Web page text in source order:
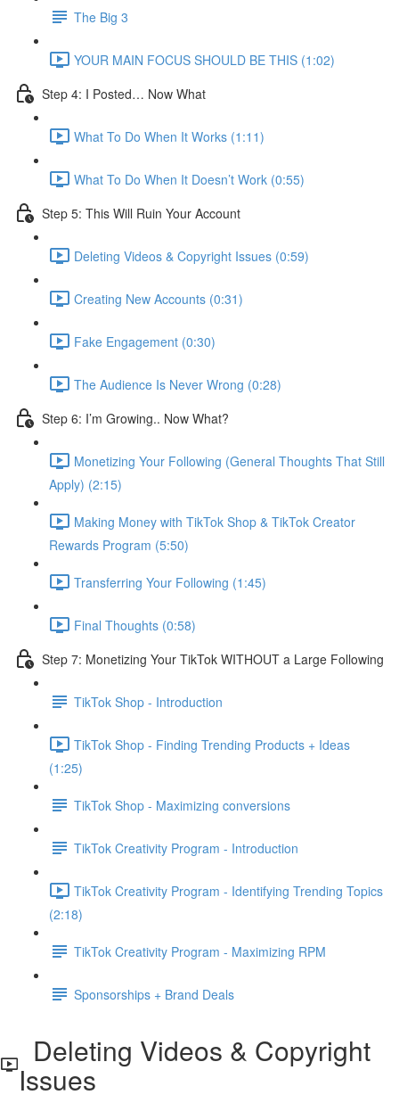
The Big 3
YOUR MAIN FOCUS SHOULD BE THIS (1:02)
Step 4: I Posted… Now What
What To Do When It Works (1:11)
What To Do When It Doesn’t Work (0:55)
Step 5: This Will Ruin Your Account
Deleting Videos & Copyright Issues (0:59)
Creating New Accounts (0:31)
Fake Engagement (0:30)
The Audience Is Never Wrong (0:28)
Step 6: I’m Growing.. Now What?
Monetizing Your Following (General Thoughts That Still
Apply) (2:15)
Making Money with TikTok Shop & TikTok Creator
Rewards Program (5:50)
Transferring Your Following (1:45)
Final Thoughts (0:58)
Step 7: Monetizing Your TikTok WITHOUT a Large Following
TikTok Shop - Introduction
TikTok Shop - Finding Trending Products + Ideas
(1:25)
TikTok Shop - Maximizing conversions
TikTok Creativity Program - Introduction
TikTok Creativity Program - Identifying Trending Topics
(2:18)
TikTok Creativity Program - Maximizing RPM
Sponsorships + Brand Deals
Deleting Videos & Copyright
Issues